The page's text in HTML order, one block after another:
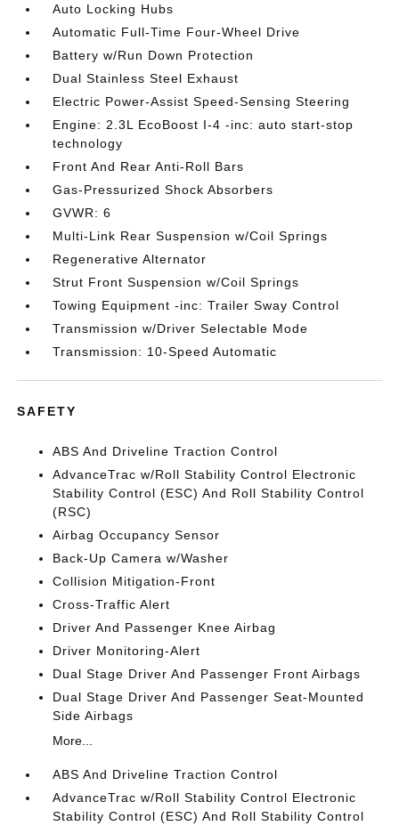
Auto Locking Hubs
Automatic Full-Time Four-Wheel Drive
Battery w/Run Down Protection
Dual Stainless Steel Exhaust
Electric Power-Assist Speed-Sensing Steering
Engine: 2.3L EcoBoost I-4 -inc: auto start-stop
technology
Front And Rear Anti-Roll Bars
Gas-Pressurized Shock Absorbers
GVWR: 6
Multi-Link Rear Suspension w/Coil Springs
Regenerative Alternator
Strut Front Suspension w/Coil Springs
Towing Equipment -inc: Trailer Sway Control
Transmission w/Driver Selectable Mode
Transmission: 10-Speed Automatic
SAFETY
ABS And Driveline Traction Control
AdvanceTrac w/Roll Stability Control Electronic
Stability Control (ESC) And Roll Stability Control
(RSC)
Airbag Occupancy Sensor
Back-Up Camera w/Washer
Collision Mitigation-Front
Cross-Traffic Alert
Driver And Passenger Knee Airbag
Driver Monitoring-Alert
Dual Stage Driver And Passenger Front Airbags
Dual Stage Driver And Passenger Seat-Mounted
Side Airbags
More...
ABS And Driveline Traction Control
AdvanceTrac w/Roll Stability Control Electronic
Stability Control (ESC) And Roll Stability Control